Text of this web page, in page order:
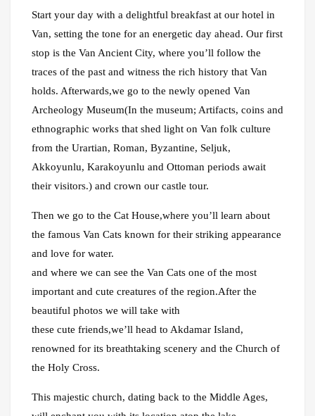
Start your day with a delightful breakfast at our hotel in
Van, setting the tone for an energetic day ahead. Our first
stop is the Van Ancient City, where you’ll follow the
traces of the past and witness the rich history that Van
holds. Afterwards,we go to the newly opened Van
Archeology Museum(In the museum; Artifacts, coins and
ethnographic works that shed light on Van folk culture
from the Urartian, Roman, Byzantine, Seljuk,
Akkoyunlu, Karakoyunlu and Ottoman periods await
their visitors.) and crown our castle tour.
Then we go to the Cat House,where you’ll learn about
the famous Van Cats known for their striking appearance
and love for water.
and where we can see the Van Cats one of the most
important and cute creatures of the region.After the
beautiful photos we will take with
these cute friends,we’ll head to Akdamar Island,
renowned for its breathtaking scenery and the Church of
the Holy Cross.
This majestic church, dating back to the Middle Ages,